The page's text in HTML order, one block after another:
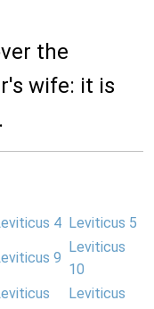
the
wife: it is
4 Leviticus 5
9
Leviticus
10
Leviticus